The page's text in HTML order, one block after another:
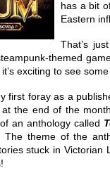
has a bit
Eastern
That’s
themed
exciting to see
first foray as a
the end of the
an anthology called
theme of the
stuck in Victorian